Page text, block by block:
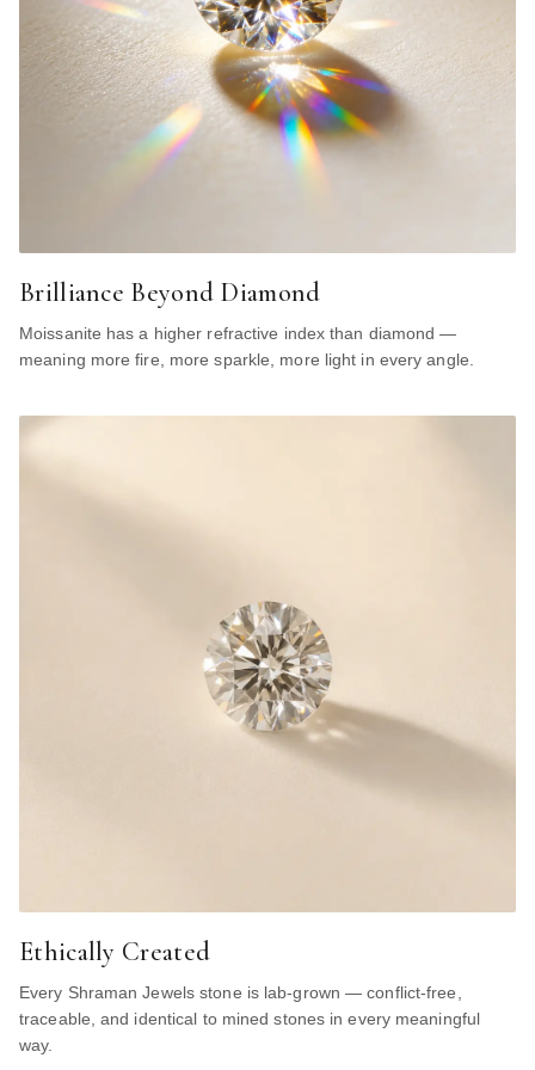
Brilliance Beyond Diamond
Moissanite has a higher refractive index than diamond —
meaning more fire, more sparkle, more light in every angle.
Ethically Created
Every Shraman Jewels stone is lab-grown — conflict-free,
traceable, and identical to mined stones in every meaningful
way.